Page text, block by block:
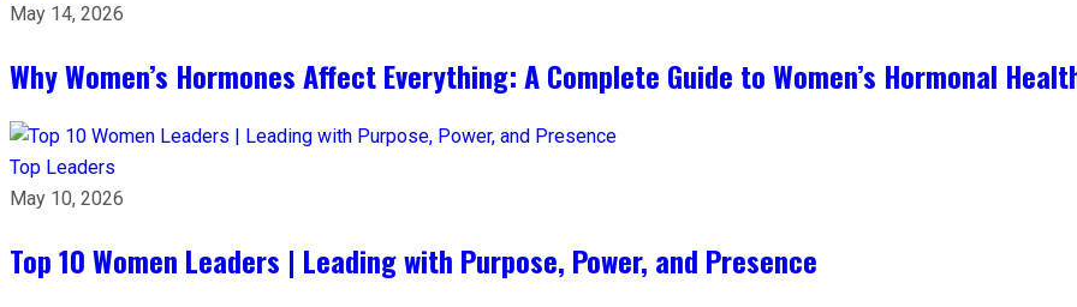
May 14, 2026
Why Women’s Hormones Affect Everything: A Complete Guide to Women’s Hormonal
Top Leaders
May 10, 2026
Top 10 Women Leaders | Leading with Purpose, Power, and Presence​